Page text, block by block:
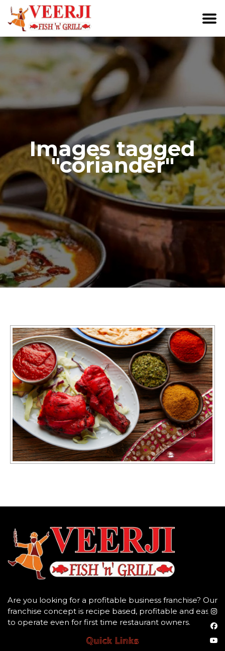
Images tagged
"coriander"
Are you looking for a profitable business franchise? Our
franchise concept is recipe based, profitable and easy
to operate even for first time restaurant owners.
Quick Links